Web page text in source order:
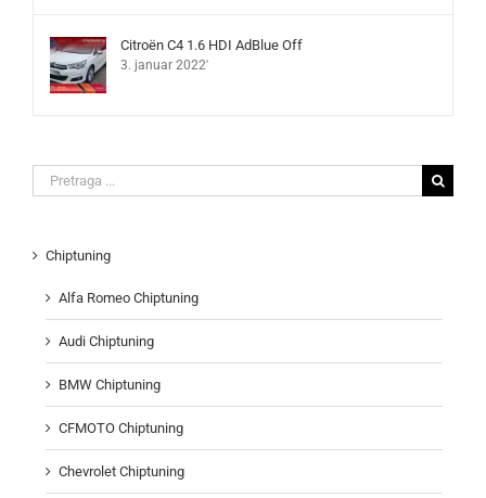
Citroën C4 1.6 HDI AdBlue Off
3. januar 2022'
Search
for:
Chiptuning
Alfa Romeo Chiptuning
Audi Chiptuning
BMW Chiptuning
CFMOTO Chiptuning
Chevrolet Chiptuning